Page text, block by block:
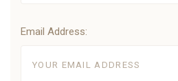
Email Address: